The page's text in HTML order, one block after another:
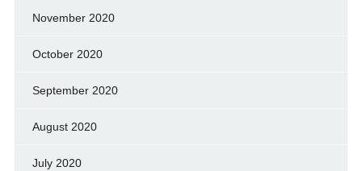
November 2020
October 2020
September 2020
August 2020
July 2020